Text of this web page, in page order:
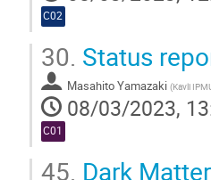
C02
30. Status
Masahito Yamazaki (Kavli
08/03/2023,
C01
45. Dark